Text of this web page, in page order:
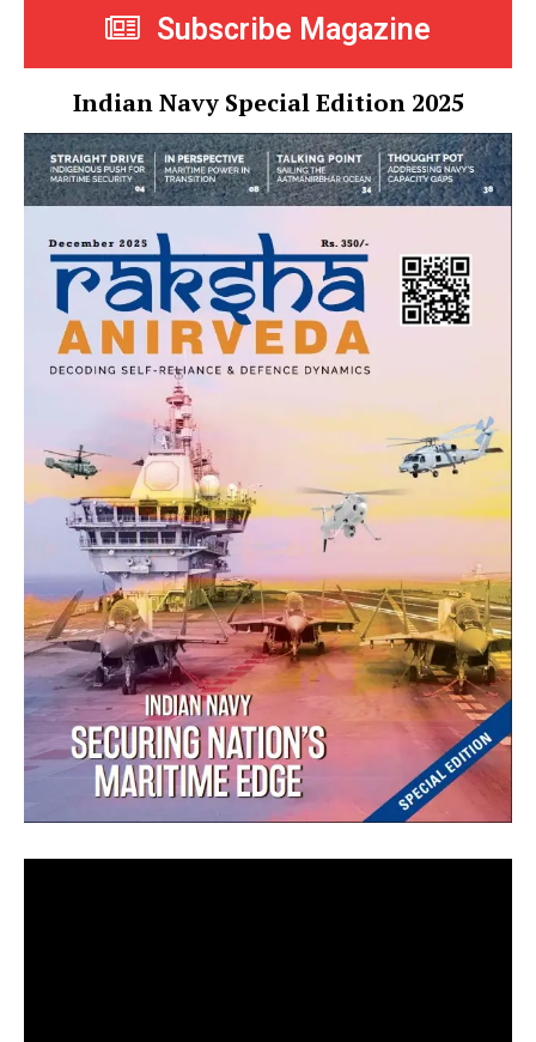
Subscribe Magazine
Indian Navy Special Edition 2025